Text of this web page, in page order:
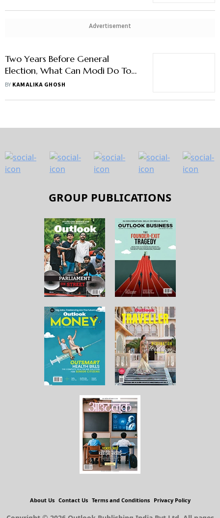
Advertisement
Two Years Before General
Election, What Can Modi Do To
Avoid Manmohan's Fate?
BY KAMALIKA GHOSH
GROUP PUBLICATIONS
About Us Contact Us Terms and Conditions Privacy Policy